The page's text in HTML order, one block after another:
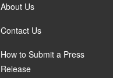
About Us
Contact Us
How to Submit a Press
Release